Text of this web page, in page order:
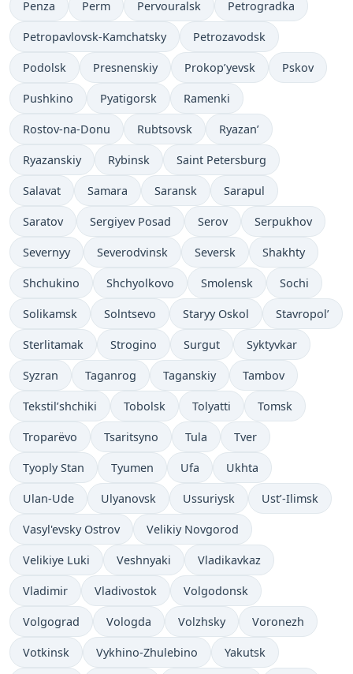
Penza Perm Pervouralsk Petrogradka
Petropavlovsk-Kamchatsky Petrozavodsk
Podolsk Presnenskiy Prokop’yevsk Pskov
Pushkino Pyatigorsk Ramenki
Rostov-na-Donu Rubtsovsk Ryazan’
Ryazanskiy Rybinsk Saint Petersburg
Salavat Samara Saransk Sarapul
Saratov Sergiyev Posad Serov Serpukhov
Severnyy Severodvinsk Seversk Shakhty
Shchukino Shchyolkovo Smolensk Sochi
Solikamsk Solntsevo Staryy Oskol Stavropol’
Sterlitamak Strogino Surgut Syktyvkar
Syzran Taganrog Taganskiy Tambov
Tekstil’shchiki Tobolsk Tolyatti Tomsk
Troparëvo Tsaritsyno Tula Tver
Tyoply Stan Tyumen Ufa Ukhta
Ulan-Ude Ulyanovsk Ussuriysk Ust’-Ilimsk
Vasyl'evsky Ostrov Velikiy Novgorod
Velikiye Luki Veshnyaki Vladikavkaz
Vladimir Vladivostok Volgodonsk
Volgograd Vologda Volzhsky Voronezh
Votkinsk Vykhino-Zhulebino Yakutsk